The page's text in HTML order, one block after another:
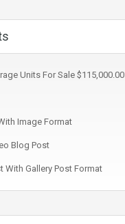
Units For Sale $115,000.00
Image Format
Blog Post
With Gallery Post Format